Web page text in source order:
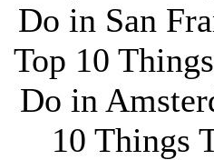
Do in San
Top 10
Do in
10 Things